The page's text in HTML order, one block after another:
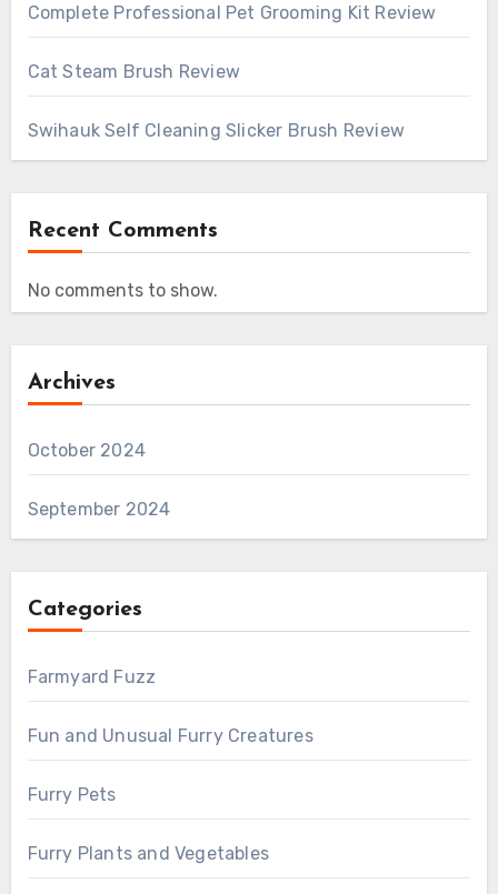
Complete Professional Pet Grooming Kit Review
Cat Steam Brush Review
Swihauk Self Cleaning Slicker Brush Review
Recent Comments
No comments to show.
Archives
October 2024
September 2024
Categories
Farmyard Fuzz
Fun and Unusual Furry Creatures
Furry Pets
Furry Plants and Vegetables